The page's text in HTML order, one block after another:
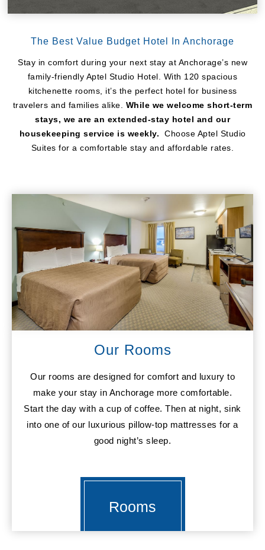
The Best Value Budget Hotel In Anchorage
Stay in comfort during your next stay at Anchorage’s new
family-friendly Aptel Studio Hotel. With 120 spacious
kitchenette rooms, it’s the perfect hotel for business
travelers and families alike. While we welcome short-term
stays, we are an extended-stay hotel and our
housekeeping service is weekly.
Choose Aptel Studio
Suites for a comfortable stay and affordable rates.
Our Rooms
Our rooms are designed for comfort and luxury to
make your stay in Anchorage more comfortable.
Start the day with a cup of coffee. Then at night, sink
into one of our luxurious pillow-top mattresses for a
good night’s sleep.
Rooms